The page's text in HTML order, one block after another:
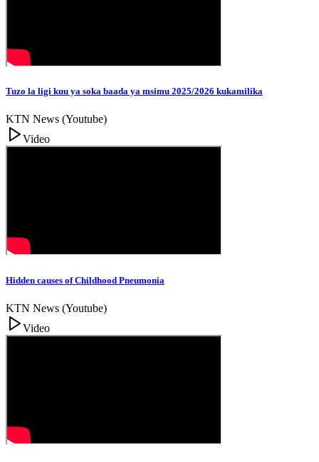
Tuzo la ligi kuu ya soka baada ya msimu 2025/2026 kukamilika
KTN News (Youtube)
Video
Hidden causes of Childhood Pneumonia
KTN News (Youtube)
Video